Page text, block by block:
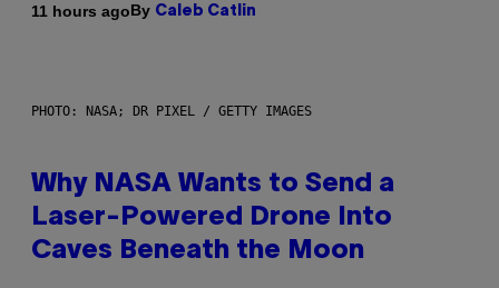
11 hours agoBy Caleb Catlin
PHOTO: NASA; DR PIXEL / GETTY IMAGES
Why NASA Wants to Send a
Laser-Powered Drone Into
Caves Beneath the Moon